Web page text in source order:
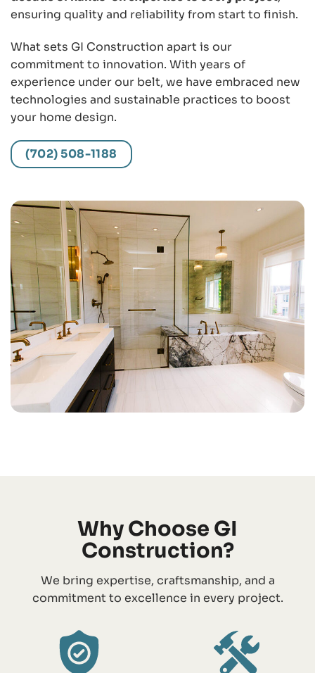
ensuring quality and reliability from start to finish.
What sets GI Construction apart is our
commitment to innovation. With years of
experience under our belt, we have embraced new
technologies and sustainable practices to boost
your home design.
(702) 508-1188
Why Choose GI
Construction?
We bring expertise, craftsmanship, and a
commitment to excellence in every project.